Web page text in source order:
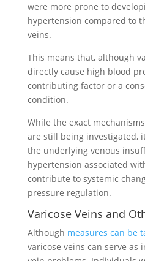
were more prone to
hypertension compared to
veins.
This means that, although
directly cause high blood
contributing factor or a
condition.
While the exact
are still being investigated,
the underlying venous
hypertension associated
contribute to systemic
pressure regulation.
Varicose Veins and
Although measures can be
varicose veins can serve